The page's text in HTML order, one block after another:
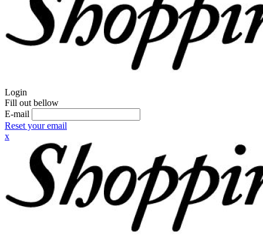
Login
Fill out bellow
E-mail
Reset your email
x